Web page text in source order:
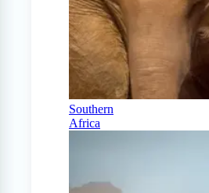
Southern
Africa